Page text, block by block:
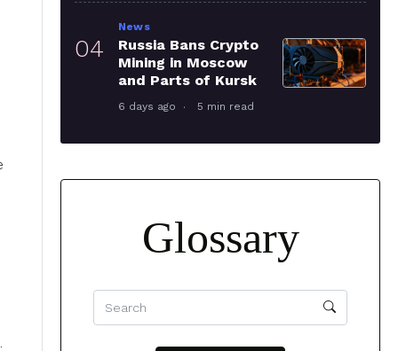
04
News
Russia Bans Crypto
Mining in Moscow
and Parts of Kursk
6 days ago 5 min read
Glossary